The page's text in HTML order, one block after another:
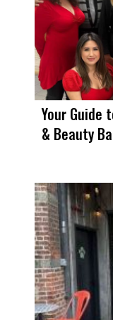
Your Guide
& Beauty